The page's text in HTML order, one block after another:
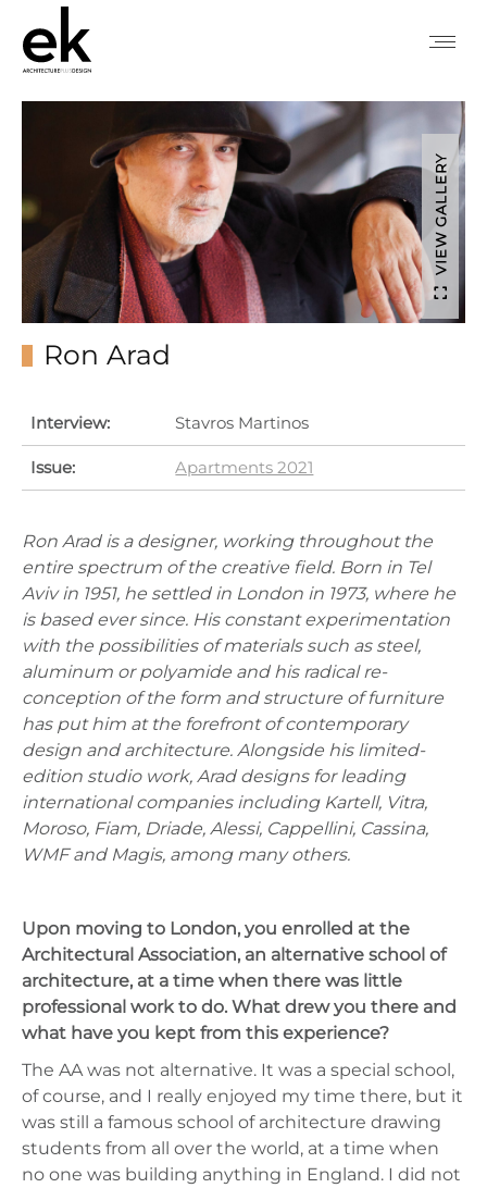
VIEW GALLERY
Ron Arad
Interview: Stavros Martinos
Issue: Apartments 2021
Ron Arad is a designer, working throughout the
entire spectrum of the creative field. Born in Tel
Aviv in 1951, he settled in London in 1973, where he
is based ever since. His constant experimentation
with the possibilities of materials such as steel,
aluminum or polyamide and his radical re-
conception of the form and structure of furniture
has put him at the forefront of contemporary
design and architecture. Alongside his limited-
edition studio work, Arad designs for leading
international companies including Kartell, Vitra,
Moroso, Fiam, Driade, Alessi, Cappellini, Cassina,
WMF and Magis, among many others.
Upon moving to London, you enrolled at the
Architectural Association, an alternative school of
architecture, at a time when there was little
professional work to do. What drew you there and
what have you kept from this experience?
The AA was not alternative. It was a special school,
of course, and I really enjoyed my time there, but it
was still a famous school of architecture drawing
students from all over the world, at a time when
no one was building anything in England. I did not